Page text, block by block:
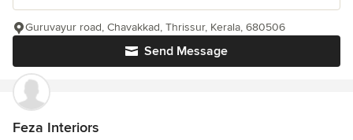
Send Message
Guruvayur road, Chavakkad, Thrissur, Kerala, 680506
Feza Interiors